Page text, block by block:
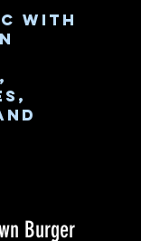
with
Burger